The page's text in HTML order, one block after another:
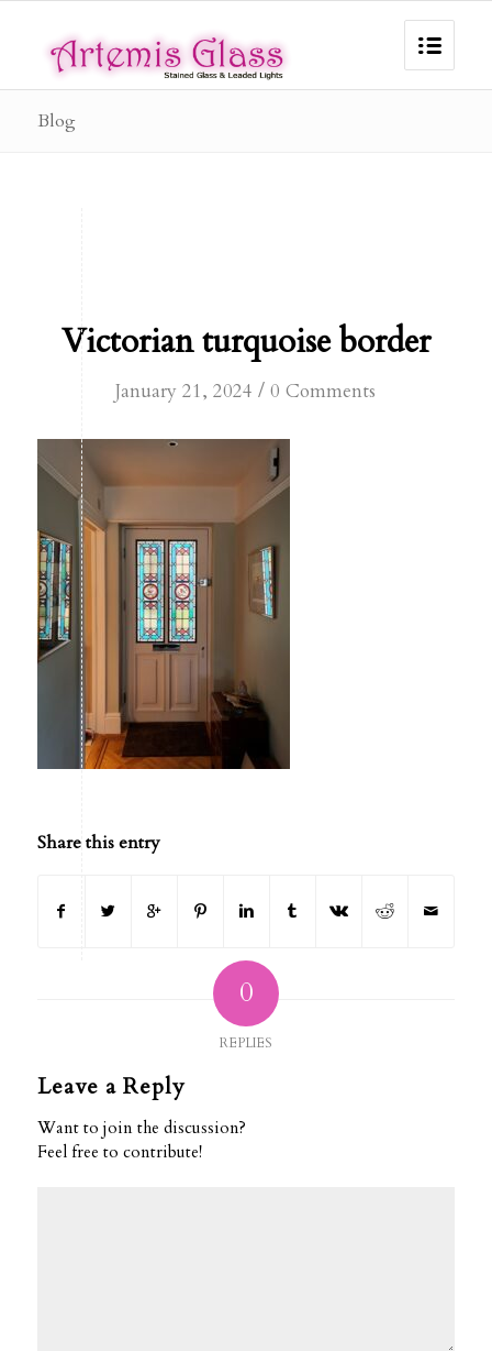
Blog
Victorian turquoise border
January 21, 2024 / 0 Comments
Share this entry
0
REPLIES
Leave a Reply
Want to join the discussion?
Feel free to contribute!